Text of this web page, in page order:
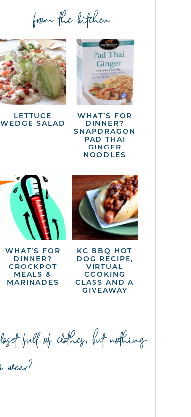
from the kitchen
LETTUCE
WEDGE SALAD
WHAT’S FOR
DINNER?
SNAPDRAGON
PAD THAI
GINGER
NOODLES
WHAT’S FOR
DINNER?
CROCKPOT
MEALS &
MARINADES
KC BBQ HOT
DOG RECIPE,
VIRTUAL
COOKING
CLASS AND A
GIVEAWAY
full of clothes, but nothing
wear?